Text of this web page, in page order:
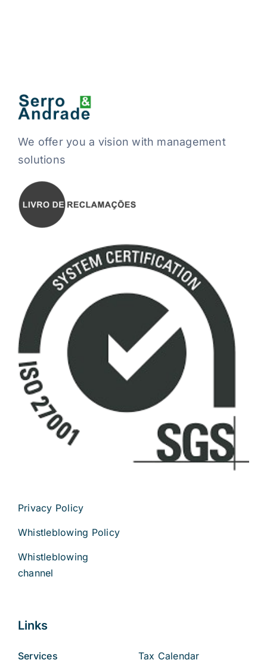
We offer you a vision with management
solutions
Privacy Policy
Whistleblowing Policy
Whistleblowing
channel
Links
Services Tax Calendar